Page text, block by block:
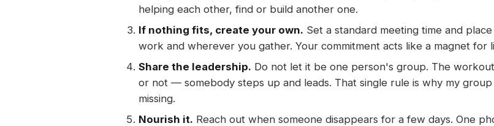
helping each other, find or build another one.
If nothing fits, create your own. Set a standard meeting time and
work and wherever you gather. Your commitment acts like a magnet for
Share the leadership. Do not let it be one person's group. The
or not — somebody steps up and leads. That single rule is why my
missing.
Nourish it. Reach out when someone disappears for a few days. One